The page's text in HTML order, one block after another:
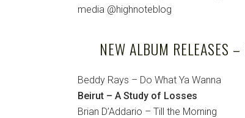
media @highnoteblog
NEW ALBUM RELEASES
Beddy Rays – Do What Ya Wanna
Beirut – A Study of Losses
Brian D’Addario – Till the Morning